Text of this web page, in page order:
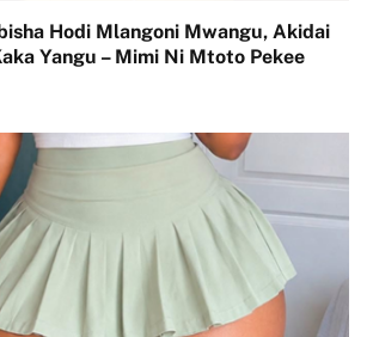
Hodi Mlangoni Mwangu, Akidai
Yangu – Mimi Ni Mtoto Pekee